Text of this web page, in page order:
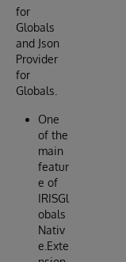
for
Globals
and Json
Provider
for
Globals.
One
of the
main
featur
e of
IRISGl
obals
Nativ
e.Exte